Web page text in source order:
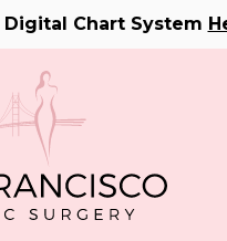
Chart System